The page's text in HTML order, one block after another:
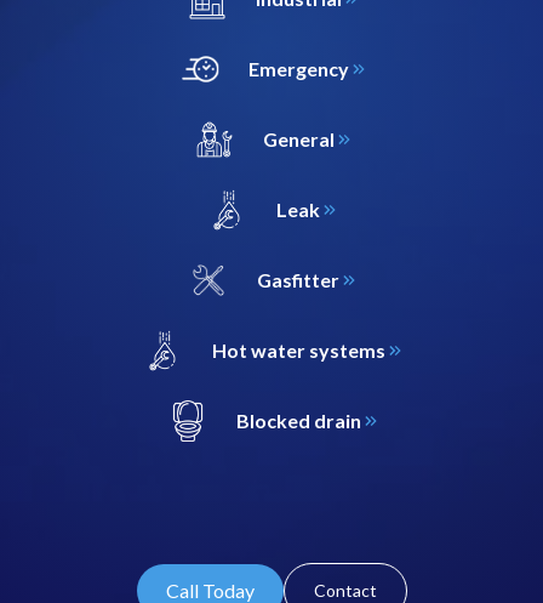
Emergency
General
Leak
Gasfitter
Hot water systems
Blocked drain
Call Today Contact